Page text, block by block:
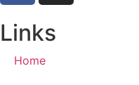
Links
Home